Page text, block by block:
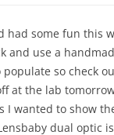
some fun this
and use a
so check
at the lab
wanted to show
dual optic